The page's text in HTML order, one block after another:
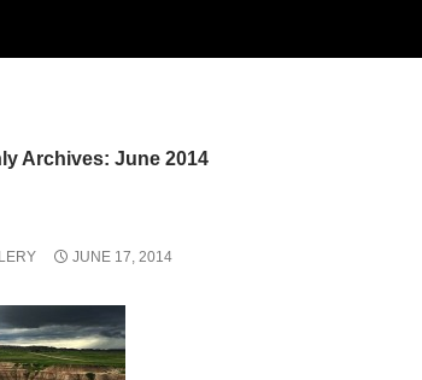
Archives: June 2014
JUNE 17, 2014